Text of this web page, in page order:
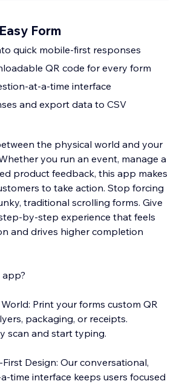
Form
quick mobile-first responses
QR code for every form
at-a-time interface
and export data to CSV
the physical world and your
you run an event, manage a
product feedback, this app makes
to take action. Stop forcing
traditional scrolling forms. Give
by-step experience that feels
and drives higher completion
Print your forms custom QR
packaging, or receipts.
scan and start typing.
Design: Our conversational,
time interface keeps users focused